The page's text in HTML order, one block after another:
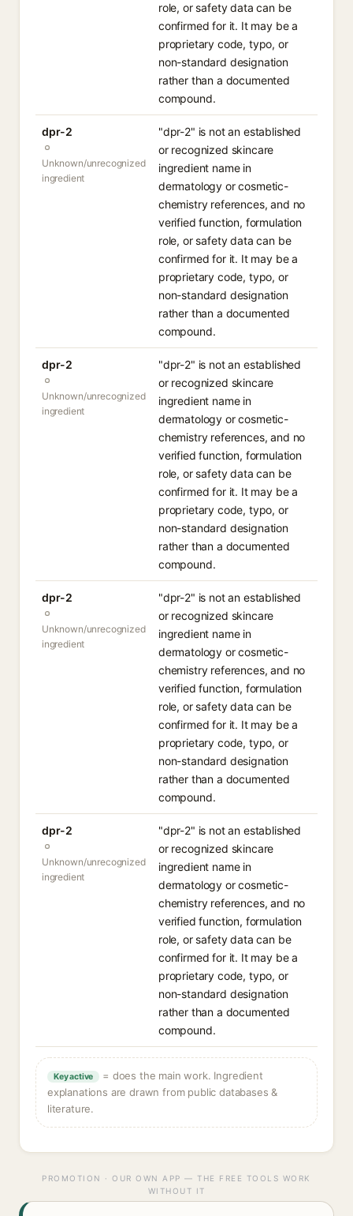
role, or safety data can be
confirmed for it. It may be a
proprietary code, typo, or
non-standard designation
rather than a documented
compound.
dpr-2
Unknown/unrecognized
ingredient
"dpr-2" is not an established
or recognized skincare
ingredient name in
dermatology or cosmetic-
chemistry references, and no
verified function, formulation
role, or safety data can be
confirmed for it. It may be a
proprietary code, typo, or
non-standard designation
rather than a documented
compound.
dpr-2
Unknown/unrecognized
ingredient
"dpr-2" is not an established
or recognized skincare
ingredient name in
dermatology or cosmetic-
chemistry references, and no
verified function, formulation
role, or safety data can be
confirmed for it. It may be a
proprietary code, typo, or
non-standard designation
rather than a documented
compound.
dpr-2
Unknown/unrecognized
ingredient
"dpr-2" is not an established
or recognized skincare
ingredient name in
dermatology or cosmetic-
chemistry references, and no
verified function, formulation
role, or safety data can be
confirmed for it. It may be a
proprietary code, typo, or
non-standard designation
rather than a documented
compound.
dpr-2
Unknown/unrecognized
ingredient
"dpr-2" is not an established
or recognized skincare
ingredient name in
dermatology or cosmetic-
chemistry references, and no
verified function, formulation
role, or safety data can be
confirmed for it. It may be a
proprietary code, typo, or
non-standard designation
rather than a documented
compound.
Key active
= does the main work. Ingredient
explanations are drawn from public databases &
literature.
PROMOTION · OUR OWN APP — THE FREE TOOLS WORK
WITHOUT IT